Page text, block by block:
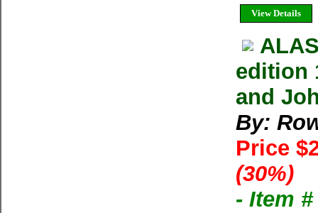
View Details
edition
and
By:
Price
(30%)
- Item #